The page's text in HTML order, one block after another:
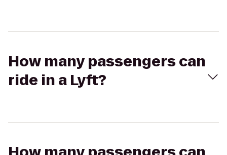
How many passengers can
ride in a Lyft?